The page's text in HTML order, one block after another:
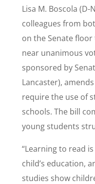
Lisa M. Boscola
colleagues from
on the Senate floor
near unanimous
sponsored by
Lancaster),
require the use of
schools. The bill
young students
“Learning to read
child’s education,
studies show